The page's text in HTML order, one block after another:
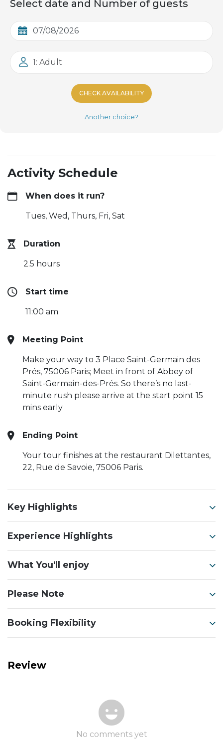
Select date and Number of guests
1: Adult
CHECK AVAILABILITY
Another choice?
Activity Schedule
When does it run?
Tues, Wed, Thurs, Fri, Sat
Duration
2.5 hours
Start time
11:00 am
Meeting Point
Make your way to 3 Place Saint-Germain des
Prés, 75006 Paris; Meet in front of Abbey of
Saint-Germain-des-Prés. So there’s no last-
minute rush please arrive at the start point 15
mins early
Ending Point
Your tour finishes at the restaurant Dilettantes,
22, Rue de Savoie, 75006 Paris.
Key Highlights
Experience Highlights
What You'll enjoy
Please Note
Booking Flexibility
Review
No comments yet